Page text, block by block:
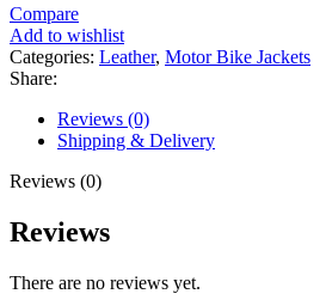
Compare
Add to wishlist
Categories: Leather, Motor Bike Jackets
Share:
Reviews (0)
Shipping & Delivery
Reviews (0)
Reviews
There are no reviews yet.